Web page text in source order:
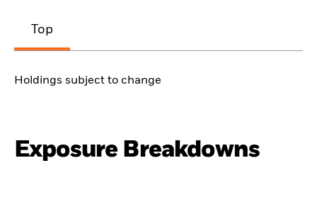
Top
Holdings subject to change
Exposure Breakdowns